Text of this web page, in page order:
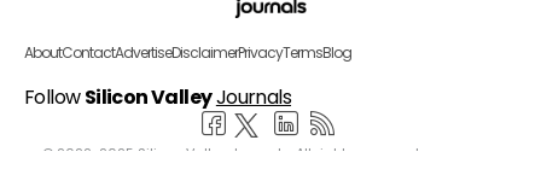
AboutContactAdvertiseDisclaimerPrivacyTermsBlog
FollowSilicon ValleyJournals
© 2022-2025 Silicon Valley Journals. All rights reserved.